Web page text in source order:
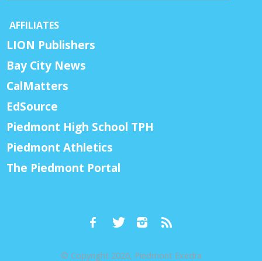
AFFILIATES
LION Publishers
Bay City News
CalMatters
EdSource
Piedmont High School TPH
Piedmont Athletics
The Piedmont Portal
© Copyright 2026, Piedmont Exedra